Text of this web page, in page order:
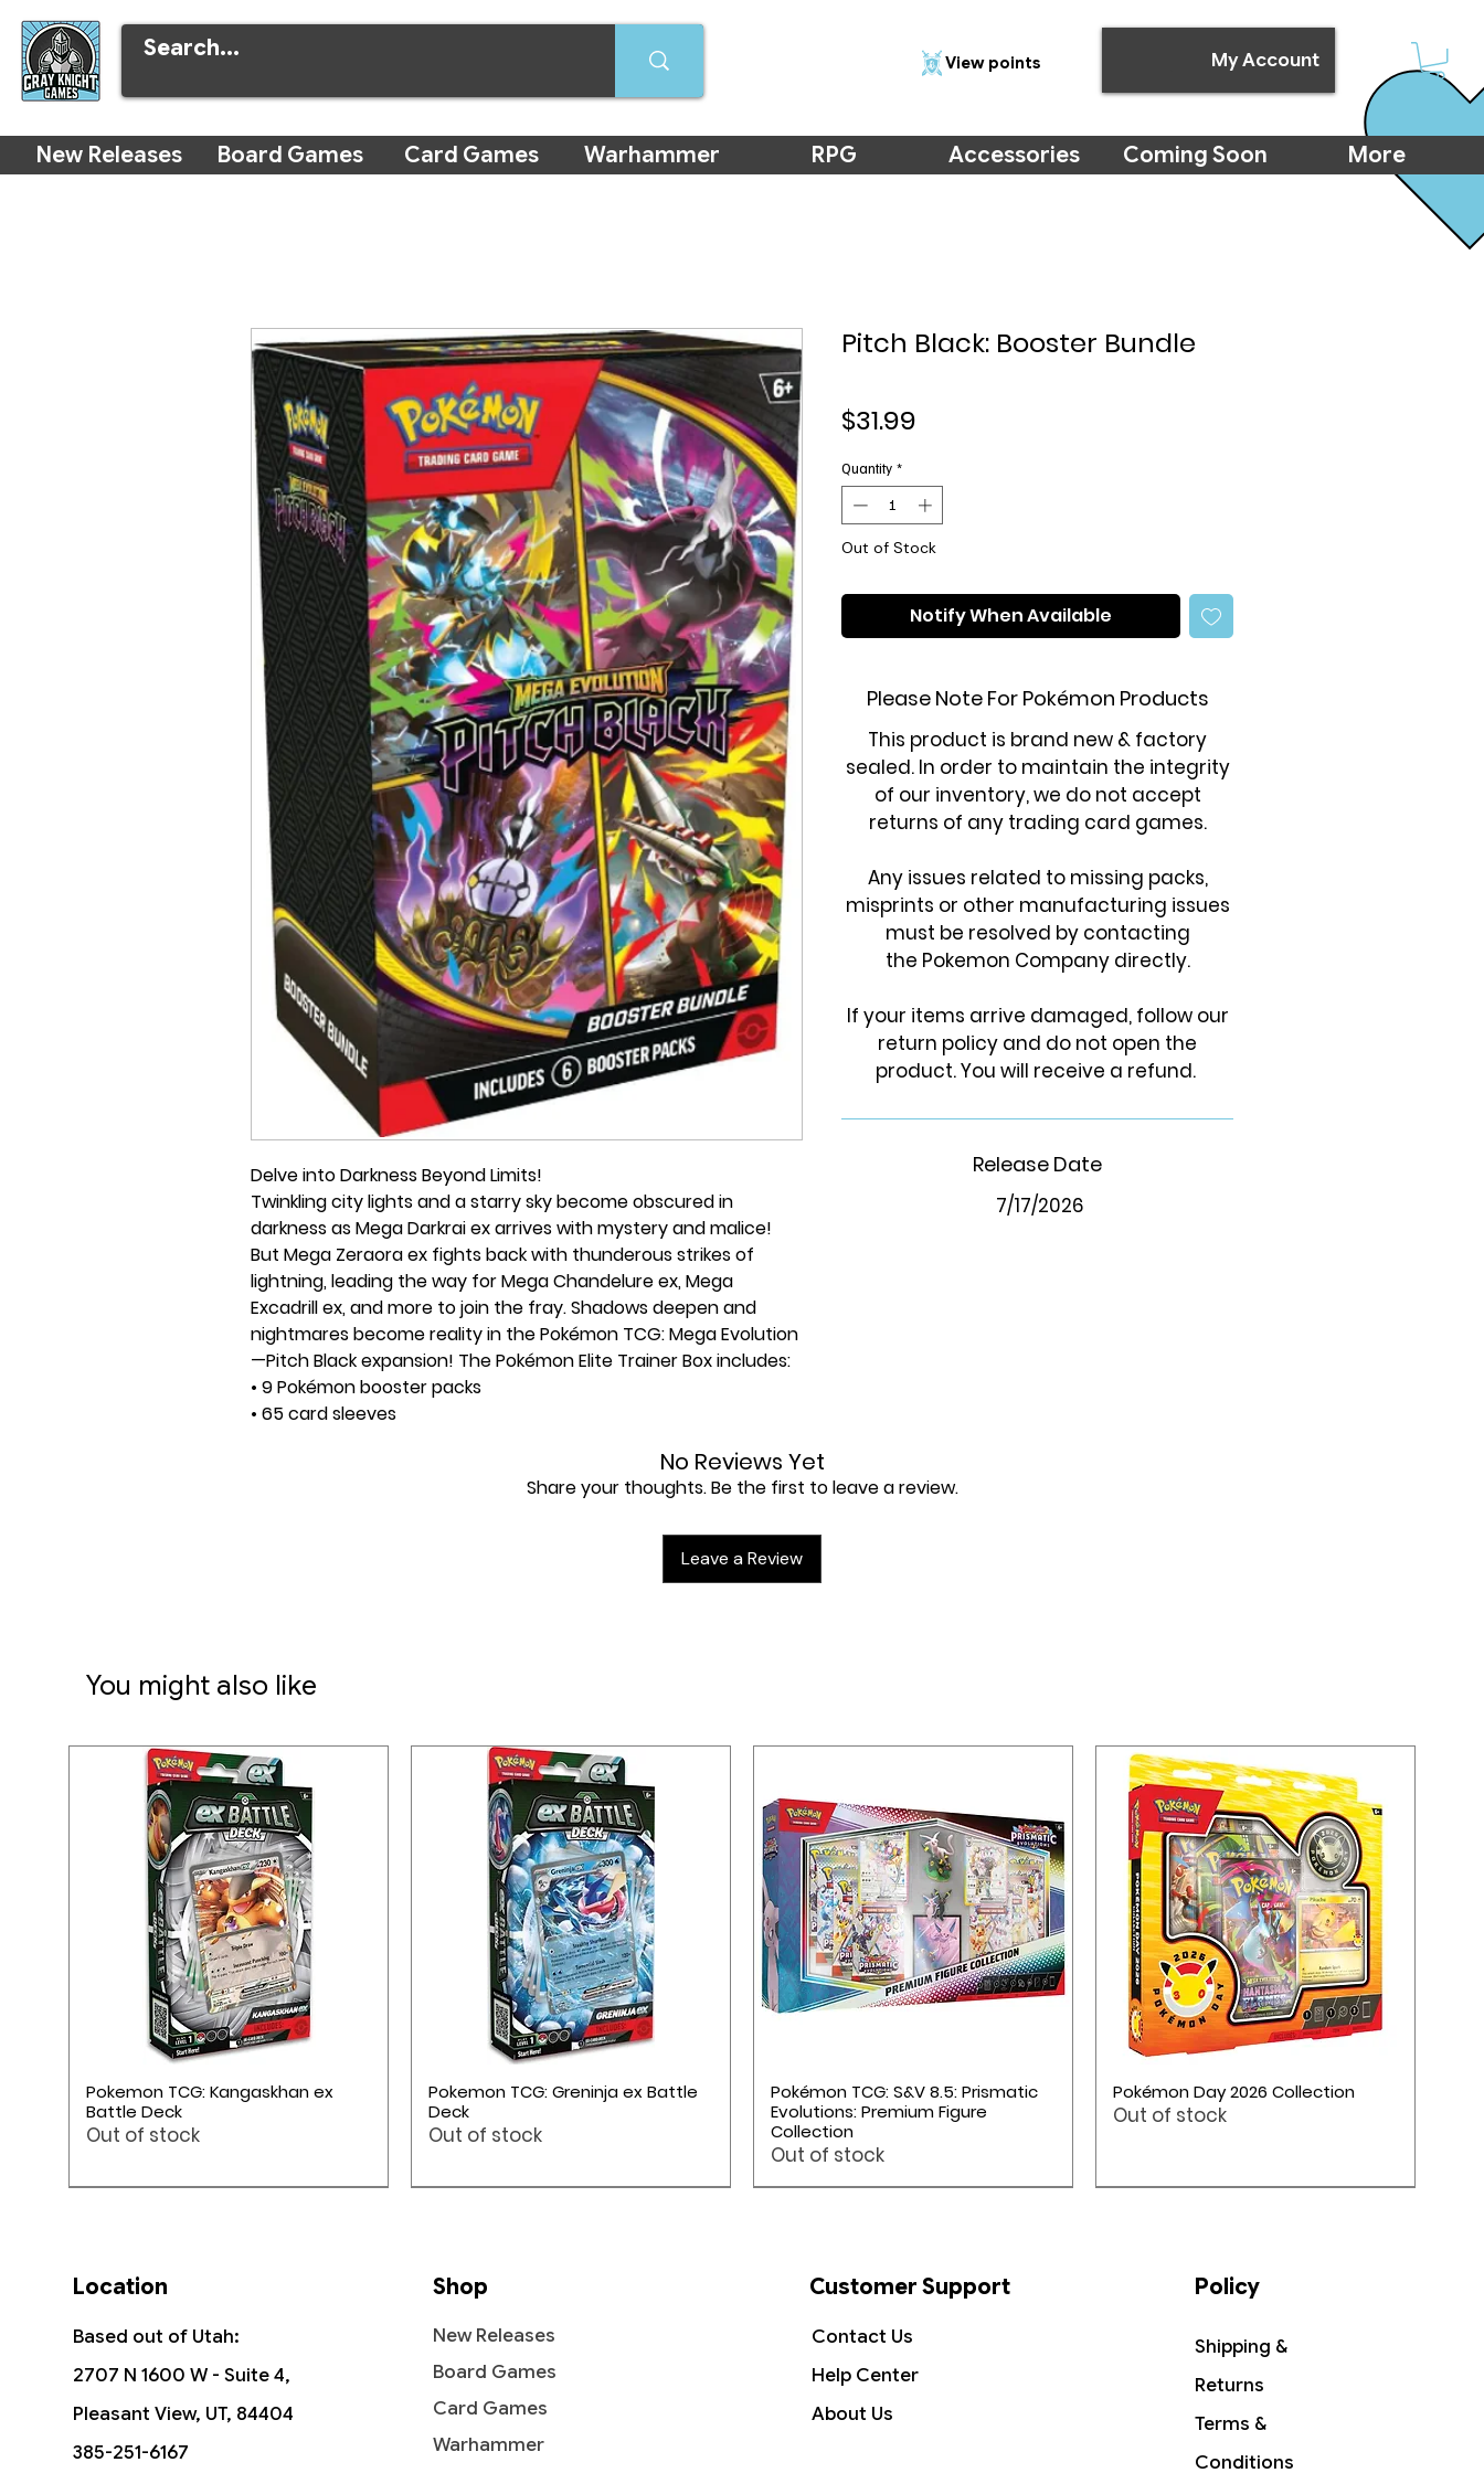
View points My Account
New Releases Board Games Card Games Warhammer RPG Accessories Coming Soon More
Delve into Darkness Beyond Limits!
Twinkling city lights and a starry sky become obscured in
darkness as Mega Darkrai ex arrives with mystery and malice!
But Mega Zeraora ex fights back with thunderous strikes of
lightning, leading the way for Mega Chandelure ex, Mega
Excadrill ex, and more to join the fray. Shadows deepen and
nightmares become reality in the Pokémon TCG: Mega Evolution
—Pitch Black expansion! The Pokémon Elite Trainer Box includes:
• 9 Pokémon booster packs
• 65 card sleeves
• A collector's box to hold everything, with 4 dividers to keep it
Pitch Black: Booster Bundle
$31.99
Quantity *
Out of Stock
Notify When Available
Please Note For Pokémon Products
This product is brand new & factory
sealed. In order to maintain the integrity
of our inventory, we do not accept
returns of any trading card games.
Any issues related to missing packs,
misprints or other manufacturing issues
must be resolved by contacting
the Pokemon Company directly.
If your items arrive damaged, follow our
return policy and do not open the
product. You will receive a refund.
Release Date
7/17/2026
No Reviews Yet
Share your thoughts. Be the first to leave a review.
Leave a Review
You might also like
Quick View
Pokemon TCG: Kangaskhan ex
Battle Deck
Out of stock
Quick View
Pokemon TCG: Greninja ex Battle
Deck
Out of stock
Quick View
Pokémon TCG: S&V 8.5: Prismatic
Evolutions: Premium Figure
Collection
Out of stock
Quick View
Pokémon Day 2026 Collection
Out of stock
Location
Based out of Utah:
2707 N 1600 W - Suite 4,
Pleasant View, UT, 84404
385-251-6167
Shop
New Releases
Board Games
Card Games
Warhammer
Customer Support
Contact Us
Help Center
About Us
Policy
Shipping &
Returns
Terms &
Conditions